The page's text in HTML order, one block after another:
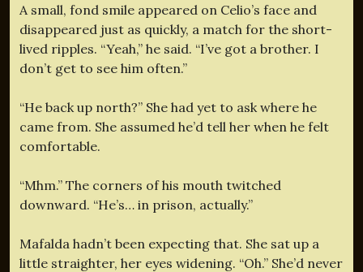
A small, fond smile appeared on Celio’s face and
disappeared just as quickly, a match for the short-
lived ripples. “Yeah,” he said. “I’ve got a brother. I
don’t get to see him often.”
“He back up north?” She had yet to ask where he
came from. She assumed he’d tell her when he felt
comfortable.
“Mhm.” The corners of his mouth twitched
downward. “He’s… in prison, actually.”
Mafalda hadn’t been expecting that. She sat up a
little straighter, her eyes widening. “Oh.” She’d never